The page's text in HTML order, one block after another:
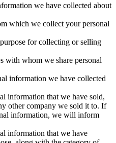
we have collected about
which we collect your personal
for collecting or selling
with whom we share personal
information we have collected
information that we have sold,
other company we sold it to. If
information, we will inform
information that we have